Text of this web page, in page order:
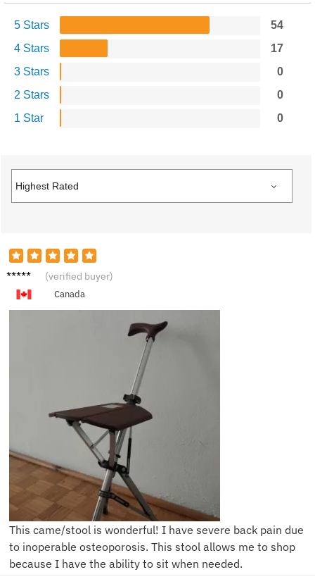
5 Stars
54
4 Stars
17
3 Stars
0
2 Stars
0
1 Star
0
M***l (verified buyer)
Canada
This came/stool is wonderful! I have severe back pain due
to inoperable osteoporosis. This stool allows me to shop
because I have the ability to sit when needed.